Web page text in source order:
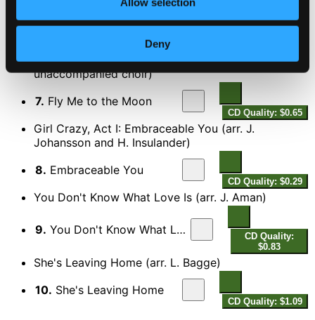
Deny
Bye, bye, blackbird (arr. O. Fahlstrom)
Fly Me to the Moon (arr. M. Halling for
unaccompanied choir)
7. Fly Me to the Moon
CD Quality: $0.65
Girl Crazy, Act I: Embraceable You (arr. J.
Johansson and H. Insulander)
8. Embraceable You
CD Quality: $0.29
You Don't Know What Love Is (arr. J. Aman)
9. You Don't Know What Love Is
CD Quality:
$0.83
She's Leaving Home (arr. L. Bagge)
10. She's Leaving Home
CD Quality: $1.09